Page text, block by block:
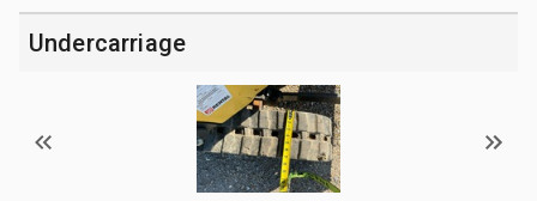
Undercarriage